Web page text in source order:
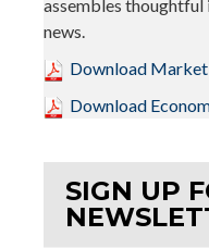
assembles thoughtful
news.
Download
Download
SIGN UP